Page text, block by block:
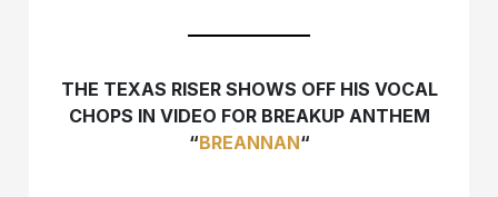
THE TEXAS RISER SHOWS OFF HIS VOCAL
CHOPS IN VIDEO FOR BREAKUP ANTHEM
“BREANNAN“